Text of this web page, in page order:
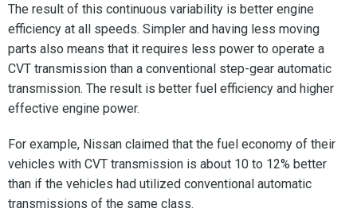
The result of this continuous variability is better engine
efficiency at all speeds. Simpler and having less moving
parts also means that it requires less power to operate a
CVT transmission than a conventional step-gear automatic
transmission. The result is better fuel efficiency and higher
effective engine power.
For example, Nissan claimed that the fuel economy of their
vehicles with CVT transmission is about 10 to 12% better
than if the vehicles had utilized conventional automatic
transmissions of the same class.